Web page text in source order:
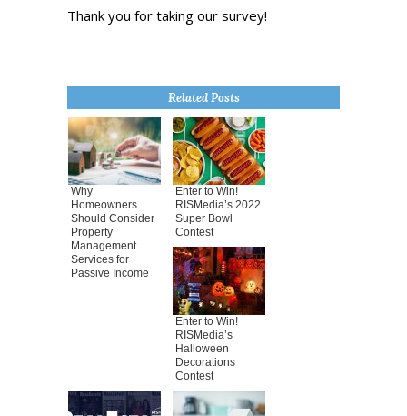
Thank you for taking our survey!
Related Posts
Why
Homeowners
Should Consider
Property
Management
Services for
Passive Income
Enter to Win!
RISMedia’s 2022
Super Bowl
Contest
Enter to Win!
RISMedia’s
Halloween
Decorations
Contest